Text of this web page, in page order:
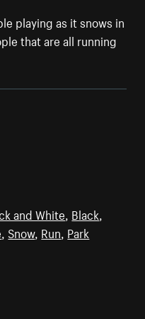
playing as it snows in
that are all running
and White Black
Snow, Run Park